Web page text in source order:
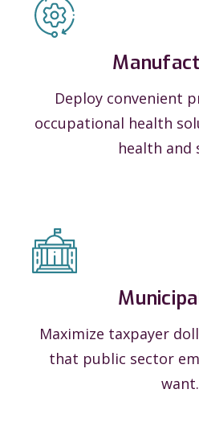
Deploy convenient
occupational health
health and
Maximize taxpayer
that public sector
want.